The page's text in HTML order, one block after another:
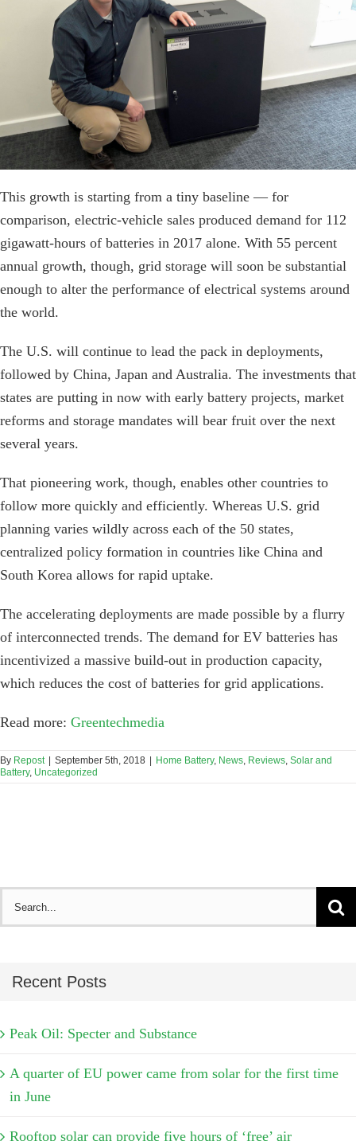
This growth is starting from a tiny baseline — for
comparison, electric-vehicle sales produced demand for 112
gigawatt-hours of batteries in 2017 alone. With 55 percent
annual growth, though, grid storage will soon be substantial
enough to alter the performance of electrical systems around
the world.
The U.S. will continue to lead the pack in deployments,
followed by China, Japan and Australia. The investments that
states are putting in now with early battery projects, market
reforms and storage mandates will bear fruit over the next
several years.
That pioneering work, though, enables other countries to
follow more quickly and efficiently. Whereas U.S. grid
planning varies wildly across each of the 50 states,
centralized policy formation in countries like China and
South Korea allows for rapid uptake.
The accelerating deployments are made possible by a flurry
of interconnected trends. The demand for EV batteries has
incentivized a massive build-out in production capacity,
which reduces the cost of batteries for grid applications.
Read more: Greentechmedia
By Repost September 5th, 2018 Home Battery, News, Reviews, Solar and
Battery, Uncategorized
Recent Posts
Peak Oil: Specter and Substance
A quarter of EU power came from solar for the first time
in June
Rooftop solar can provide five hours of ‘free’ air